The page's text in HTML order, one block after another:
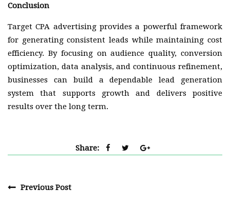
Conclusion
Target CPA advertising provides a powerful framework
for generating consistent leads while maintaining cost
efficiency. By focusing on audience quality, conversion
optimization, data analysis, and continuous refinement,
businesses can build a dependable lead generation
system that supports growth and delivers positive
results over the long term.
Share:
Previous Post